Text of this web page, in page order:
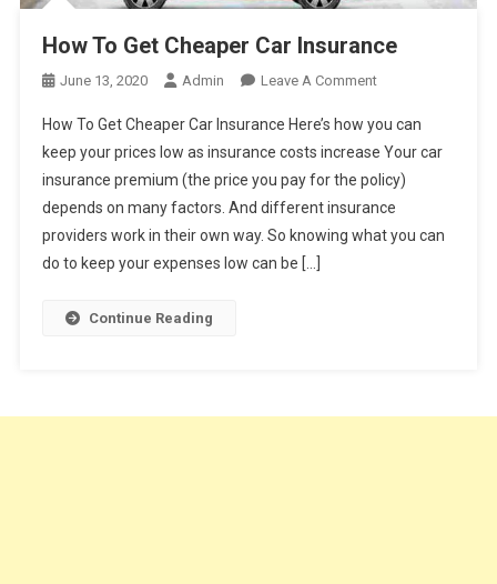
How To Get Cheaper Car Insurance
June 13, 2020 Admin Leave A CommentOn
To
Get
Cheaper
Car
Insurance
How To Get Cheaper Car Insurance Here’s how you can
keep your prices low as insurance costs increase Your car
insurance premium (the price you pay for the policy)
depends on many factors. And different insurance
providers work in their own way. So knowing what you can
do to keep your expenses low can be […]
Continue Reading